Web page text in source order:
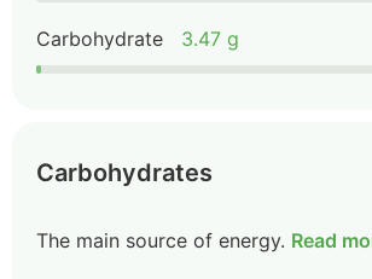
Carbohydrate 3.47 g
Carbohydrates
The main source of energy. Read